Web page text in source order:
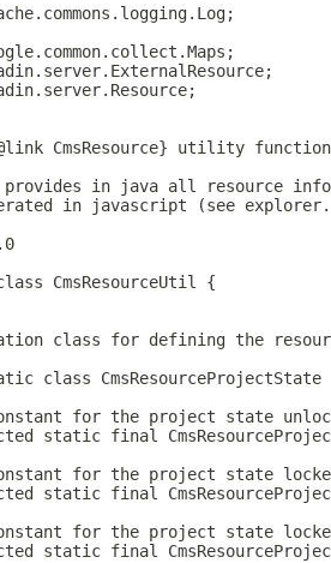
CmsResource} utility
in java all resource
in javascript (see
CmsResourceUtil {
class for defining the
class
for the project state
static final
for the project state
static final
for the project state
static final